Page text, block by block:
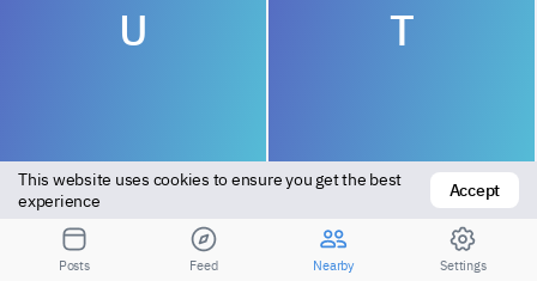
U
Bottom
Kampur Town
T
Top
Numaligarh
This website uses cookies to ensure you get the best
experience
Accept
Posts Feed Nearby Settings